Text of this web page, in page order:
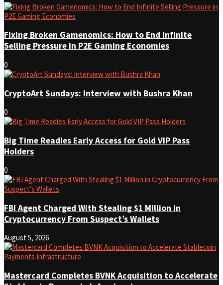
Fixing Broken Gamenomics: How to End Infinite
Selling Pressure in P2E Gaming Economies
0
CryptoArt Sundays: Interview with Bushra Khan
0
Big Time Readies Early Access for Gold VIP Pass
Holders
0
FBI Agent Charged With Stealing $1 Million in
Cryptocurrency From Suspect’s Wallets
August 5, 2026
Mastercard Completes BVNK Acquisition to Accelerate